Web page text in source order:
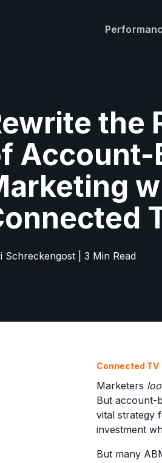
the
Account-
Schreckengost | 3 Min Read
Connected TV
Marketers
But account-
vital strategy
investment
But many